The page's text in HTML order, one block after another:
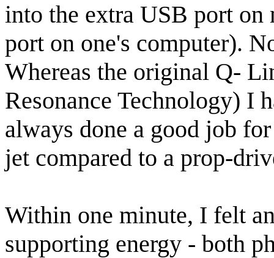
into the extra USB port
port on one's computer).
Whereas the original Q-
Resonance Technology) I
always done a good job
jet compared to a prop-
Within one minute, I felt
supporting energy - both